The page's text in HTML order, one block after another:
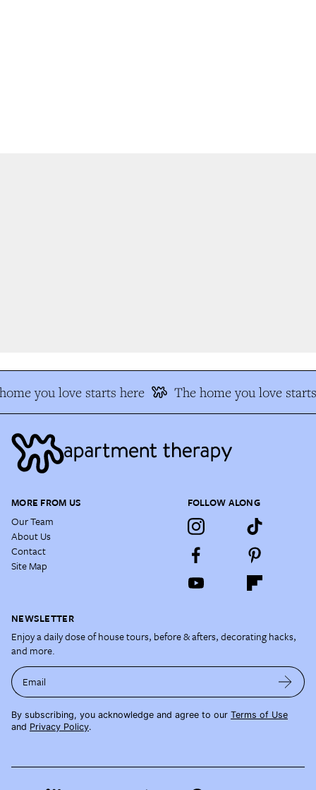
you love starts here The home you love starts
MORE FROM US
Our Team
About Us
Contact
Site Map
FOLLOW ALONG
NEWSLETTER
Enjoy a daily dose of house tours, before & afters, decorating hacks,
and more.
Email
By subscribing, you acknowledge and agree to our Terms of Use
and Privacy Policy.